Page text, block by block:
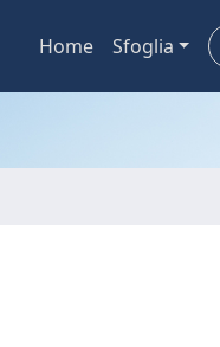
Home Sfoglia